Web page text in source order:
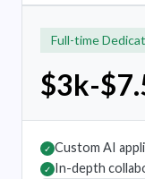
Full-time
$3k-
✓ Custom AI
✓ In-depth